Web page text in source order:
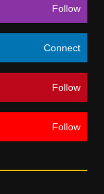
Follow
Connect
Follow
Follow